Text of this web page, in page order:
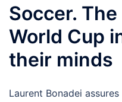
Soccer.
World Cup
their minds
Laurent Bonadei